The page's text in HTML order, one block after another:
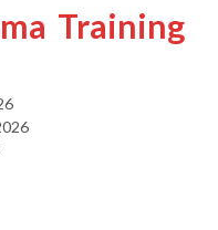
Training